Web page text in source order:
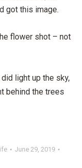
got this image.
flower shot – not
light up the sky,
behind the trees
June 29, 2019